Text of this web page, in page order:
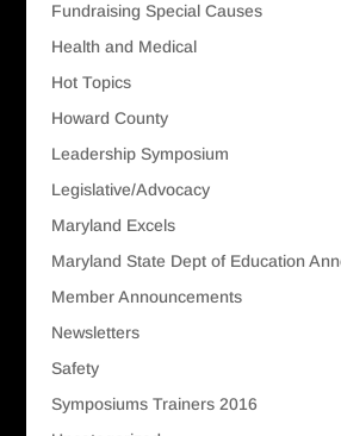
Fundraising Special Causes
Health and Medical
Hot Topics
Howard County
Leadership Symposium
Legislative/Advocacy
Maryland Excels
Maryland State Dept of Education
Member Announcements
Newsletters
Safety
Symposiums Trainers 2016